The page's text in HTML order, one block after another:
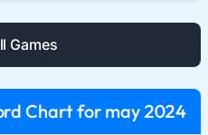
Games
Chart for may 2024